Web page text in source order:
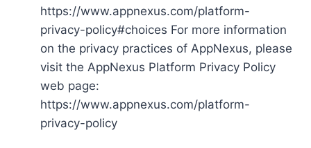
https://www.appnexus.com/platform-
privacy-policy#choices For more information
on the privacy practices of AppNexus, please
visit the AppNexus Platform Privacy Policy
web page:
https://www.appnexus.com/platform-
privacy-policy